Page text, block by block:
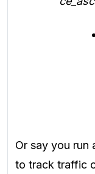
Or say you run
to track traffic